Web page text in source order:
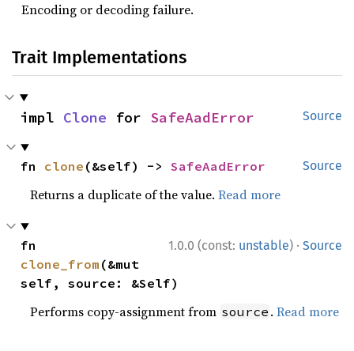
Encoding or decoding failure.
Trait Implementations
Source
impl Clone for SafeAadError
Source
fn clone (&self) -> SafeAadError
Returns a duplicate of the value.Read more
1.0.0 (const: unstable) · Source
clone_from (&mut
self, source: &Self)
Performs copy-assignment from source .Read more